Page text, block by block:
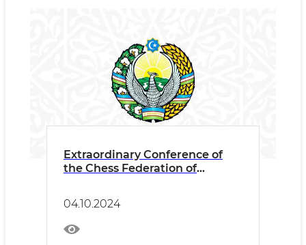
Extraordinary Conference of
the Chess Federation of
04.10.2024